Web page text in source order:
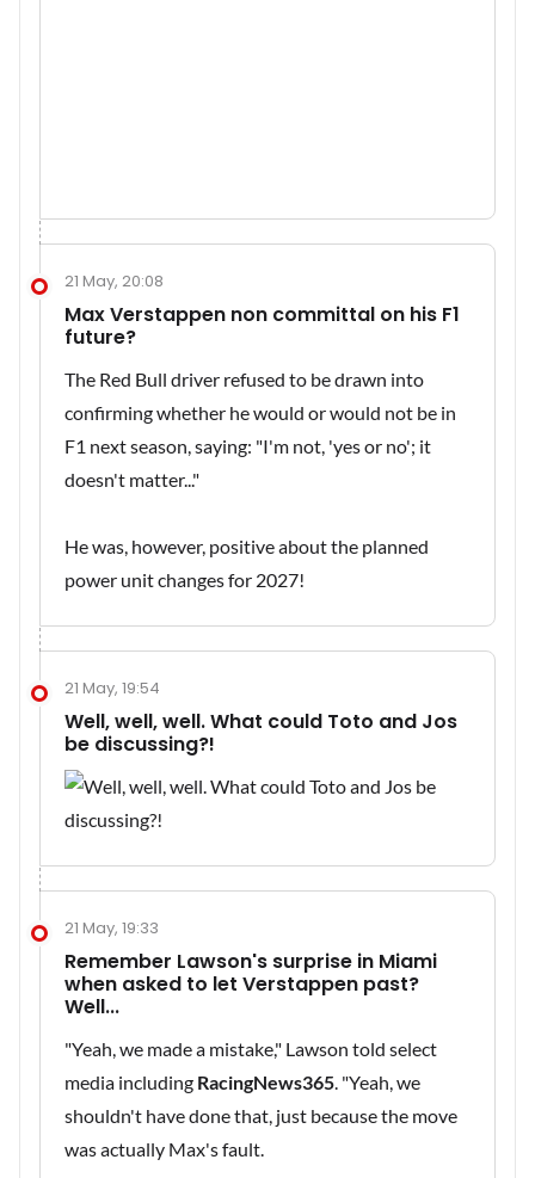
21 May, 20:08
Max Verstappen non committal on his F1
future?
The Red Bull driver refused to be drawn into
confirming whether he would or would not be in
F1 next season, saying: "I'm not, 'yes or no'; it
doesn't matter..."
He was, however, positive about the planned
power unit changes for 2027!
21 May, 19:54
Well, well, well. What could Toto and Jos
be discussing?!
21 May, 19:33
Remember Lawson's surprise in Miami
when asked to let Verstappen past?
Well...
"Yeah, we made a mistake," Lawson told select
media including RacingNews365. "Yeah, we
shouldn't have done that, just because the move
was actually Max's fault.